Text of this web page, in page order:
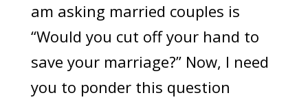
am asking married couples is
“Would you cut off your hand to
save your marriage?” Now, I need
you to ponder this question